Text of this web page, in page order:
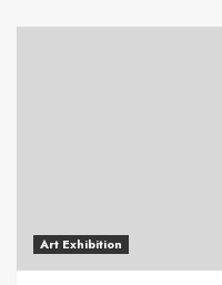
Art Exhibition